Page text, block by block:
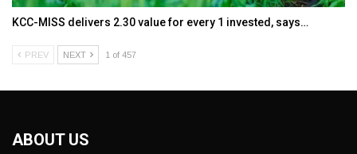
KCC-MISS delivers ₹2.30 value for every ₹1 invested, says…
PREV NEXT 1 of 457
ABOUT US